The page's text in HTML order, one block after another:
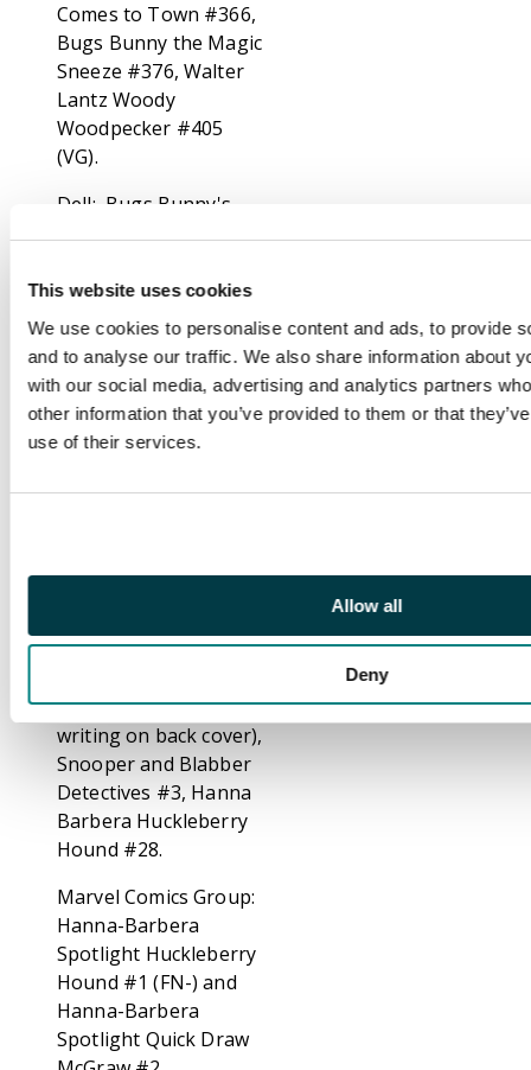
This website uses cookies
We use cookies to personalise content and ads, to provide
and to analyse our traffic. We also share information about
with our social media, advertising and analytics partners
other information that you’ve provided to them or that
use of their services.
Allow all
Deny
Comes to Town #366,
Bugs Bunny the Magic
Sneeze #376, Walter
Lantz Woody
Woodpecker #405
(VG).
Dell: Bugs Bunny's
Mouseketeers #475
(GD), Quick Draw
McGraw #2-3,
Huckleberry Hound
#5, #8, #11, Ruff and
Reddy #8, New
Dawg #4 (GD-), Walter
Rocky and his Friends
and Tyke #1266.
Doggie #1 (FN-,
writing on back cover),
Snooper and Blabber
Detectives #3, Hanna
Barbera Huckleberry
Hound #28.
Marvel Comics Group:
Hanna-Barbera
Spotlight Huckleberry
Hound #1 (FN-) and
Hanna-Barbera
Spotlight Quick Draw